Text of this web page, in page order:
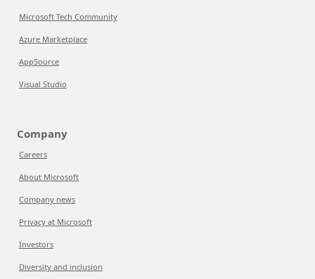
Microsoft Tech Community
Azure Marketplace
AppSource
Visual Studio
Company
Careers
About Microsoft
Company news
Privacy at Microsoft
Investors
Diversity and inclusion